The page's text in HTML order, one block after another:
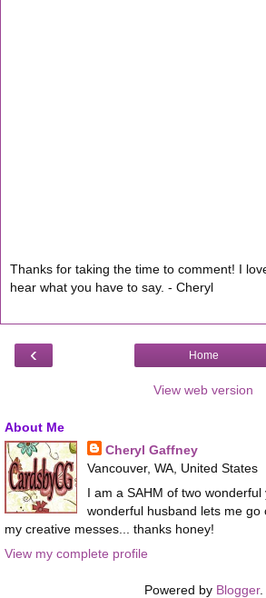
Thanks for taking the time to comment! I
hear what you have to say. - Cheryl
‹ Home
View web version
About Me
Cheryl Gaffney
Vancouver, WA, United States
I am a SAHM of two
wonderful husband lets me go
my creative messes... thanks honey!
View my complete profile
Powered by Blogger.